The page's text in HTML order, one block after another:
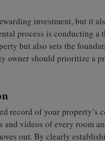
investment, but it
process is conducting a
but also sets the
owner should prioritize a
record of your property’s
videos of every room
out. By clearly